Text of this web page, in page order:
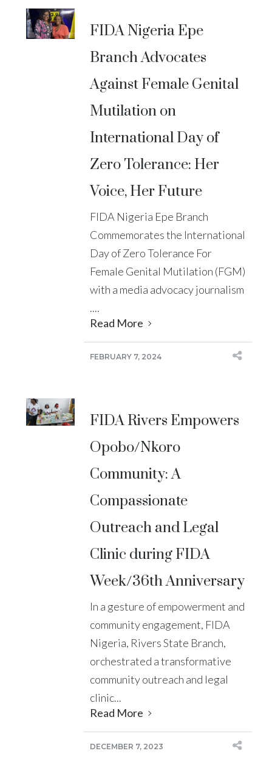
FIDA Nigeria Epe
Branch Advocates
Against Female Genital
Mutilation on
International Day of
Zero Tolerance: Her
Voice, Her Future
FIDA Nigeria Epe Branch
Commemorates the International
Day of Zero Tolerance For
Female Genital Mutilation (FGM)
with a media advocacy journalism
....
Read More
FEBRUARY 7, 2024
FIDA Rivers Empowers
Opobo/Nkoro
Community: A
Compassionate
Outreach and Legal
Clinic during FIDA
Week/36th Anniversary
In a gesture of empowerment and
community engagement, FIDA
Nigeria, Rivers State Branch,
orchestrated a transformative
community outreach and legal
clinic...
Read More
DECEMBER 7, 2023